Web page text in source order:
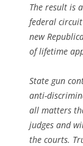
The result is
federal
new
of lifetime
State gun
anti-
all matters
judges and
the courts.